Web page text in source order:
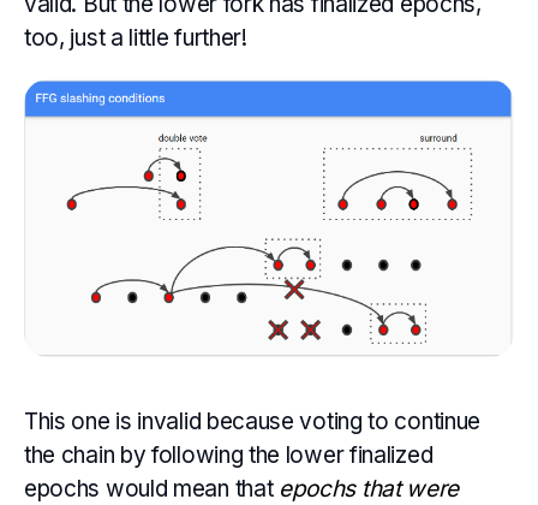
too, just a little further!
This one is invalid because voting to continue
the chain by following the lower finalized
epochs would mean that epochs that were